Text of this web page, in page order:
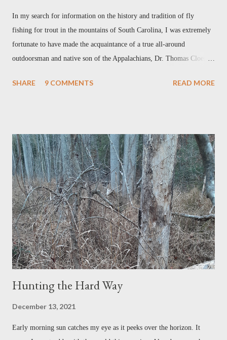
In my search for information on the history and tradition of fly
fishing for trout in the mountains of South Carolina, I was extremely
fortunate to have made the acquaintance of a true all-around
outdoorsman and native son of the Appalachians, Dr. Thomas Cloer.
once this current health crisis dies down, we can get together in
moments of our conversation, I felt as if I had known him forever.
Maybe it was the kinship felt between two fly fishermen, or perhaps it
was his kind voice, warm and familiar, a voice steeped in the tradition
and language of the Southern Appalachians. "Joshua, I would be more
than happy to talk to you about fly fishing." Dr. Thomas Cloer is
Professor Emeritus of Furman Univers...
SHARE 9 COMMENTS READ MORE
Hunting the Hard Way
December 13, 2021
Early morning sun catches my eye as it peeks over the horizon. It